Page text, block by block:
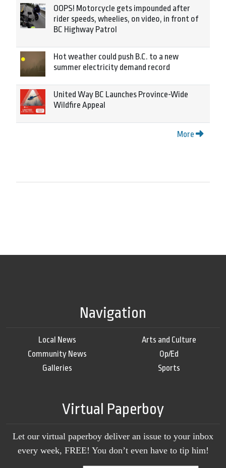
OOPS! Motorcycle gets impounded after
rider speeds, wheelies, on video, in front of
BC Highway Patrol
Hot weather could push B.C. to a new
summer electricity demand record
United Way BC Launches Province-Wide
Wildfire Appeal
More
Navigation
Local News
Community News
Galleries
Arts and Culture
Op/Ed
Sports
Virtual Paperboy
Let our virtual paperboy deliver an issue to your inbox
every week, FREE! You don’t even have to tip him!